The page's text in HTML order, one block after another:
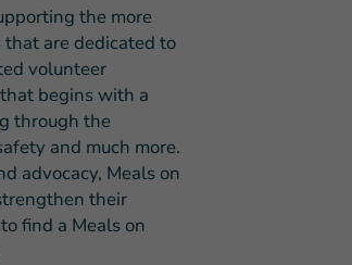
the more
are dedicated to
volunteer
begins with a
through the
and much more.
advocacy, Meals on
their
find a Meals on